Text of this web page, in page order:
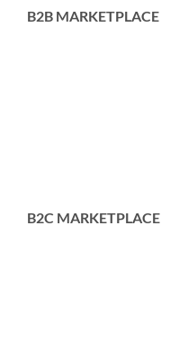
B2B MARKETPLACE
B2C MARKETPLACE